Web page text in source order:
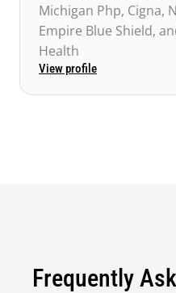
Michigan Php, Cigna,
Empire Blue Shield,
Health
View profile
Frequently